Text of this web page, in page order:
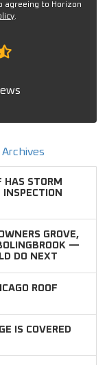
agreeing to Horizon
.
Archives
HAS STORM
INSPECTION
GROVE,
—
DO NEXT
ROOF
IS COVERED